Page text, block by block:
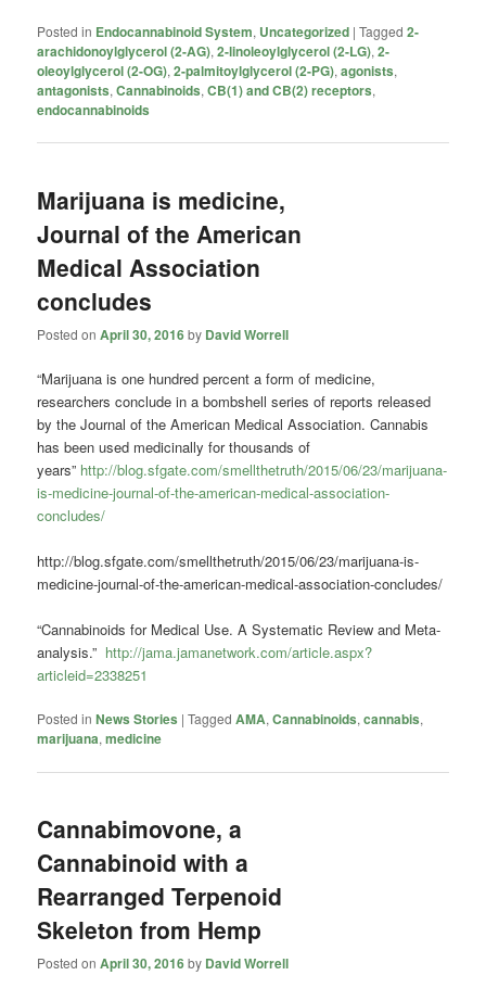
Posted in Endocannabinoid System, Uncategorized |Tagged 2-
arachidonoylglycerol (2-AG),2-linoleoylglycerol (2-LG),2-
oleoylglycerol (2-OG),2-palmitoylglycerol (2-PG),agonists,
antagonists,Cannabinoids,CB(1) and CB(2) receptors,
endocannabinoids
Marijuana is medicine,
Journal of the American
Medical Association
concludes
Posted onApril 30, 2016by David Worrell
“Marijuana is one hundred percent a form of medicine,
researchers conclude in a bombshell series of reports released
by the Journal of the American Medical Association. Cannabis
has been used medicinally for thousands of
years” http://blog.sfgate.com/smellthetruth/2015/06/23/marijuana-
is-medicine-journal-of-the-american-medical-association-
concludes/
http://blog.sfgate.com/smellthetruth/2015/06/23/marijuana-is-
medicine-journal-of-the-american-medical-association-concludes/
“Cannabinoids for Medical Use.A Systematic Review and Meta-
analysis.” http://jama.jamanetwork.com/article.aspx?
articleid=2338251
Posted in News Stories |Tagged AMA,Cannabinoids,cannabis,
marijuana,medicine
Cannabimovone, a
Cannabinoid with a
Rearranged Terpenoid
Skeleton from Hemp
Posted onApril 30, 2016by David Worrell